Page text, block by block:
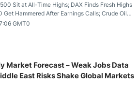
Sit at All-Time Highs; DAX Finds Fresh Highs
Get Hammered After Earnings Calls; Crude Oil
US Dollar Continues to Attempt to
Peso Sees Rally as Rates Drop
GMT0
Market Forecast – Weak Jobs Data
East Risks Shake Global Markets